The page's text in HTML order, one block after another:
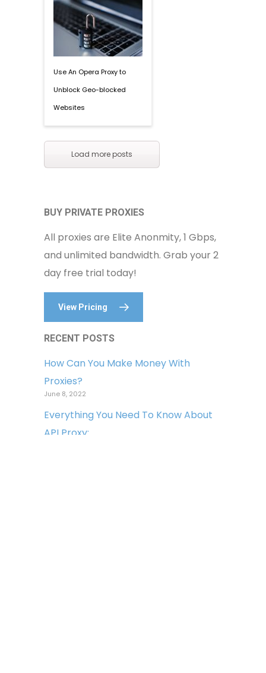
Use An Opera Proxy to
Unblock Geo-blocked
Websites
Load more posts
BUY PRIVATE PROXIES
All proxies are Elite Anonmity, 1 Gbps,
and unlimited bandwidth. Grab your 2
day free trial today!
View Pricing
RECENT POSTS
How Can You Make Money With
Proxies?
June 8, 2022
Everything You Need To Know About
API Proxy: